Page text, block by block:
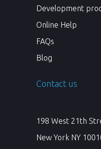
Development
Online Help
FAQs
Blog
Contact us
198 West 21th
New York NY